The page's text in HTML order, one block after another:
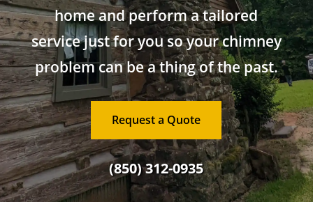
home and perform a tailored
service just for you so your chimney
problem can be a thing of the past.
Request a Quote
(850) 312-0935